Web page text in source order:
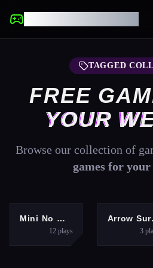
TAGGED
FREE
YOUR
Browse our collection of
games for your
ARCADE
Mini No Wifi Games 2024
12plays 3